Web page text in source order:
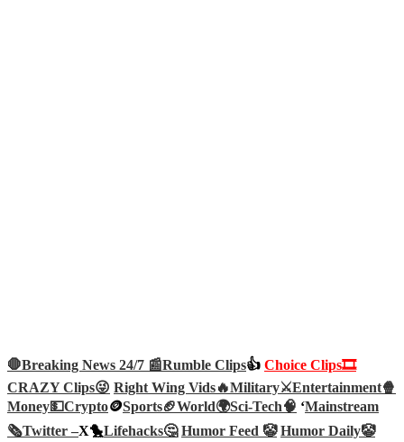
🛑Breaking News 24/7 📰Rumble Clips👍 Choice Clips🎞️
CRAZY Clips😜 Right Wing Vids🔥Military⚔️Entertainment🍿
Money💵Crypto🪙Sports🏈World🌍Sci-Tech🧠 ‘Mainstream
🗞️Twitter –X🐤Lifehacks🤔 Humor Feed 🤡 Humor Daily🤡